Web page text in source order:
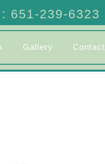
651-239-6323
Gallery Contact